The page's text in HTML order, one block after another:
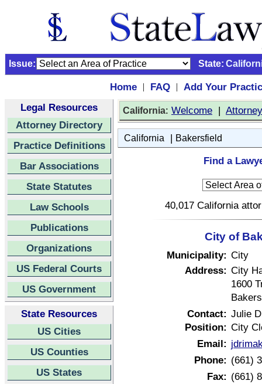
Issue: State:
Home | FAQ |
Add Your
Legal Resources
Attorney Directory
Practice Definitions
Bar Associations
State Statutes
Law Schools
Publications
Organizations
US Federal Courts
US Government
State Resources
US Cities
US Counties
US States
California: Welcome |
California | Bakersfield
Find a
40,017 California
City of
Municipality: City
Address: City
1600
Contact: Julie
Position: City
Email:
Phone: (661)
Fax: (661)